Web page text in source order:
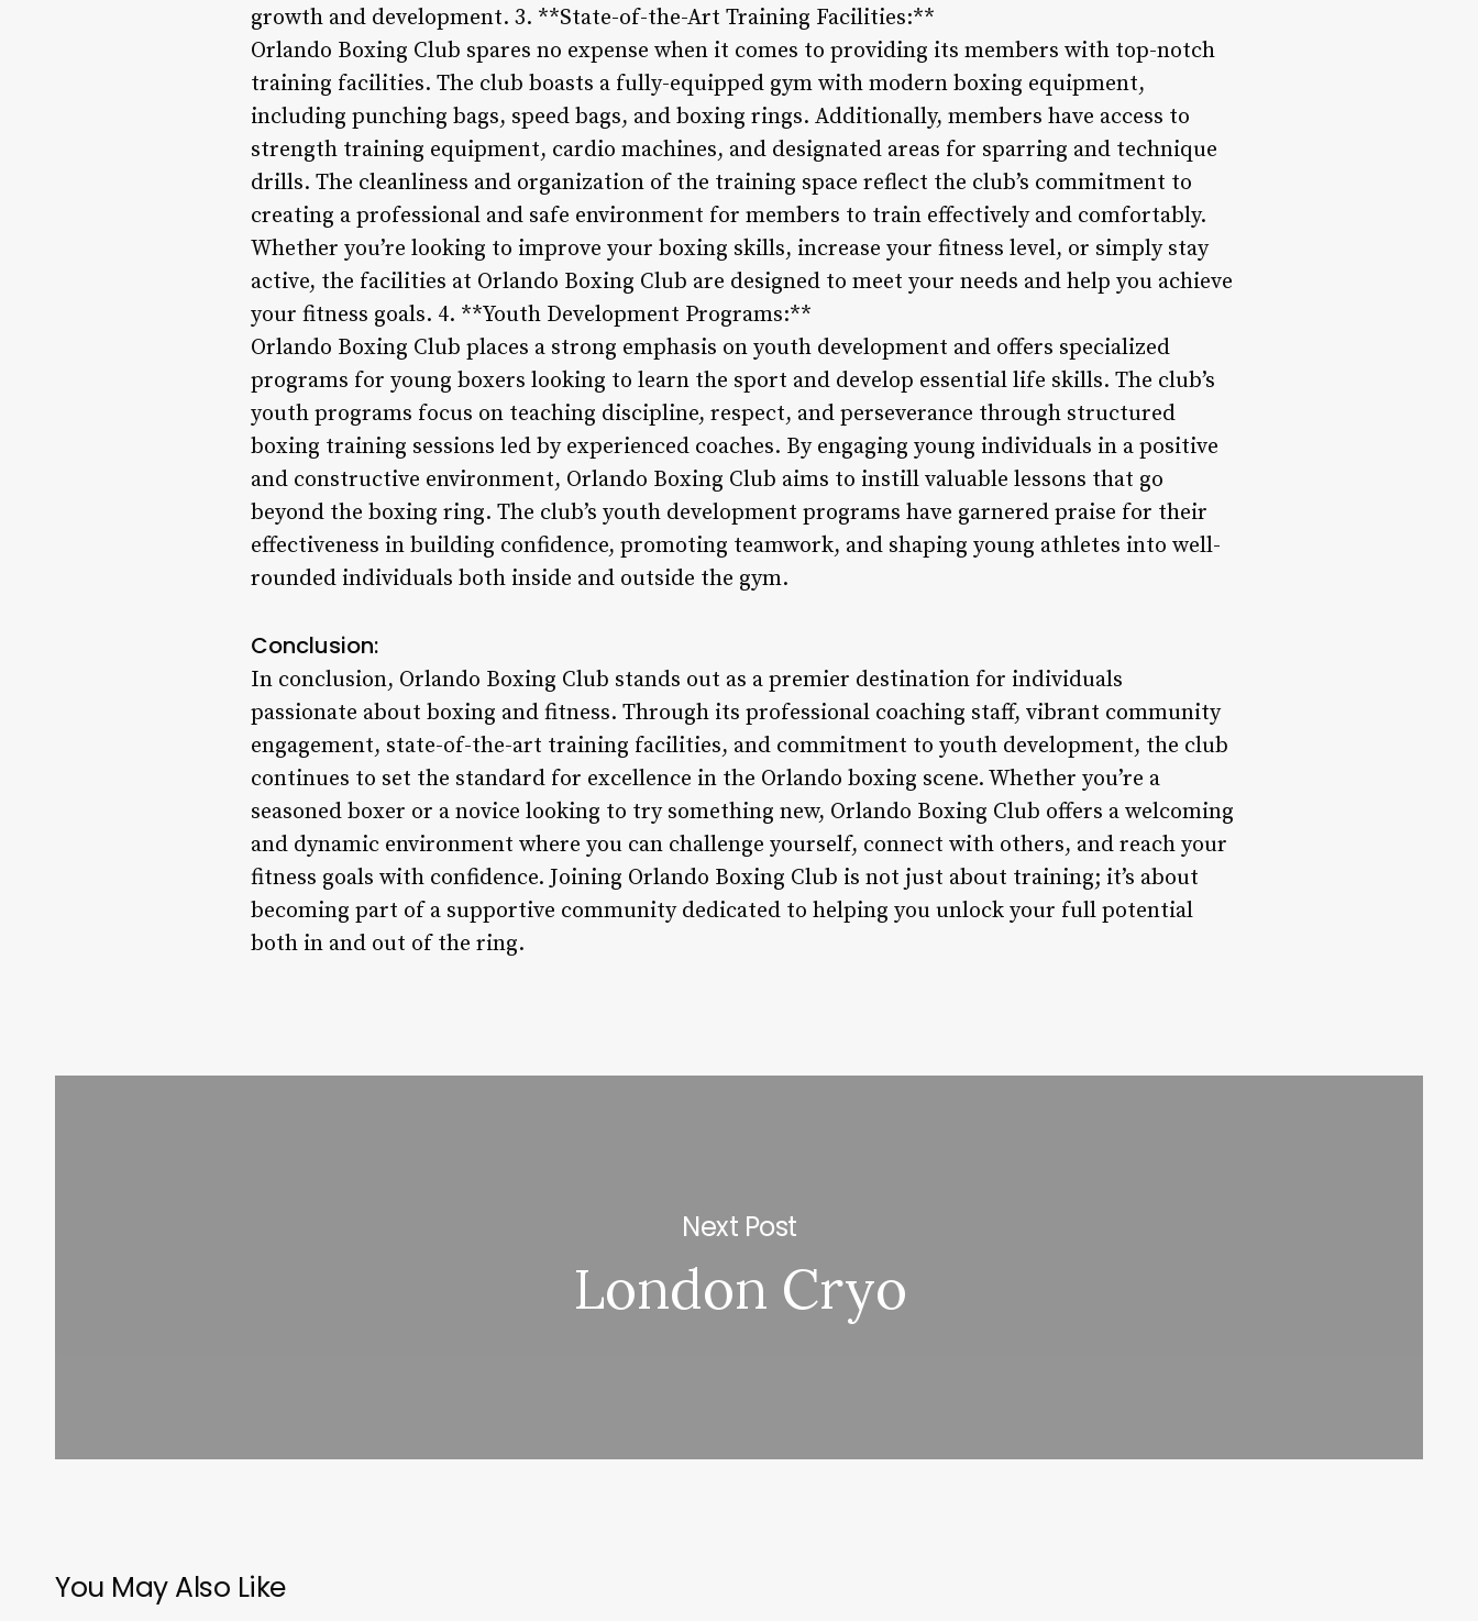
growth and development. 3. **State-of-the-Art Training Facilities:**
Orlando Boxing Club spares no expense when it comes to providing its members with top-notch
training facilities. The club boasts a fully-equipped gym with modern boxing equipment,
including punching bags, speed bags, and boxing rings. Additionally, members have access to
strength training equipment, cardio machines, and designated areas for sparring and technique
drills. The cleanliness and organization of the training space reflect the club’s commitment to
creating a professional and safe environment for members to train effectively and comfortably.
Whether you’re looking to improve your boxing skills, increase your fitness level, or simply stay
active, the facilities at Orlando Boxing Club are designed to meet your needs and help you achieve
your fitness goals. 4. **Youth Development Programs:**
Orlando Boxing Club places a strong emphasis on youth development and offers specialized
programs for young boxers looking to learn the sport and develop essential life skills. The club’s
youth programs focus on teaching discipline, respect, and perseverance through structured
boxing training sessions led by experienced coaches. By engaging young individuals in a positive
and constructive environment, Orlando Boxing Club aims to instill valuable lessons that go
beyond the boxing ring. The club’s youth development programs have garnered praise for their
effectiveness in building confidence, promoting teamwork, and shaping young athletes into well-
rounded individuals both inside and outside the gym.
Conclusion:
In conclusion, Orlando Boxing Club stands out as a premier destination for individuals
passionate about boxing and fitness. Through its professional coaching staff, vibrant community
engagement, state-of-the-art training facilities, and commitment to youth development, the club
continues to set the standard for excellence in the Orlando boxing scene. Whether you’re a
seasoned boxer or a novice looking to try something new, Orlando Boxing Club offers a welcoming
and dynamic environment where you can challenge yourself, connect with others, and reach your
fitness goals with confidence. Joining Orlando Boxing Club is not just about training; it’s about
becoming part of a supportive community dedicated to helping you unlock your full potential
both in and out of the ring.
Next Post
London Cryo
You May Also Like